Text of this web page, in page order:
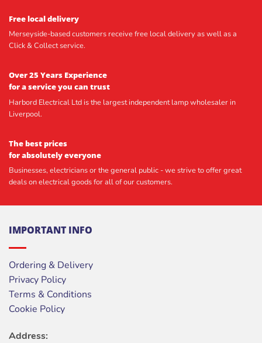
Free local delivery
Merseyside-based customers receive free local delivery as well as a
Click & Collect service.
Over 25 Years Experience
for a service you can trust
Harbord Electrical Ltd is the largest independent lamp wholesaler in
Liverpool.
The best prices
for absolutely everyone
Businesses, electricians or the general public - we strive to offer great
deals on electrical goods for all of our customers.
IMPORTANT INFO
Ordering & Delivery
Privacy Policy
Terms & Conditions
Cookie Policy
Address: